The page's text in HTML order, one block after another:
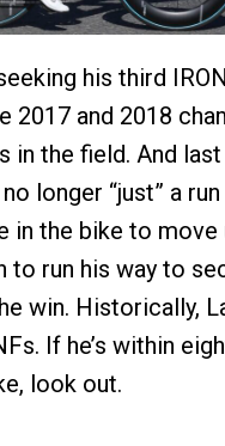
his third
2017 and 2018
in the field. And
longer “just” a
in the bike to move
run his way to
win. Historically,
If he’s within
look out.